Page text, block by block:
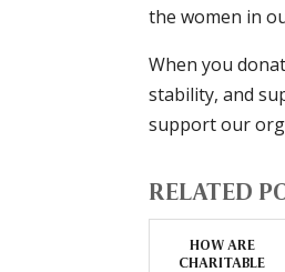
the women in
When you
stability, and
support our
RELATED
HOW ARE
CHARITABLE